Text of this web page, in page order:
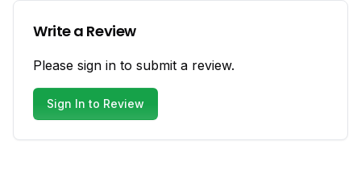
Write a Review
Please sign in to submit a review.
Sign In to Review